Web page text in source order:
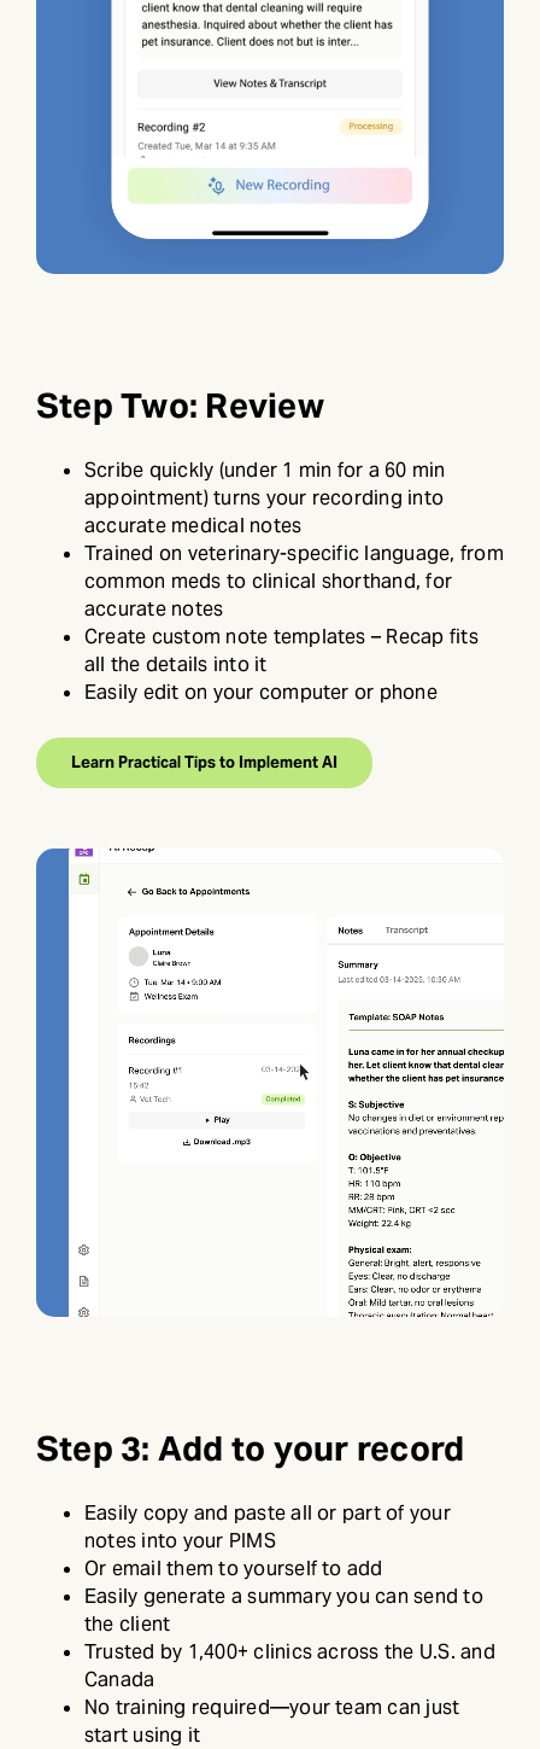
Step Two: Review
Scribe quickly (under 1 min for a 60 min
appointment) turns your recording into
accurate medical notes
Trained on veterinary-specific language, from
common meds to clinical shorthand, for
accurate notes
Create custom note templates – Recap fits
all the details into it
Easily edit on your computer or phone
Learn Practical Tips to Implement AI
Step 3: Add to your record
Easily copy and paste all or part of your
notes into your PIMS
Or email them to yourself to add
Easily generate a summary you can send to
the client
Trusted by 1,400+ clinics across the U.S. and
Canada
No training required—your team can just
start using it